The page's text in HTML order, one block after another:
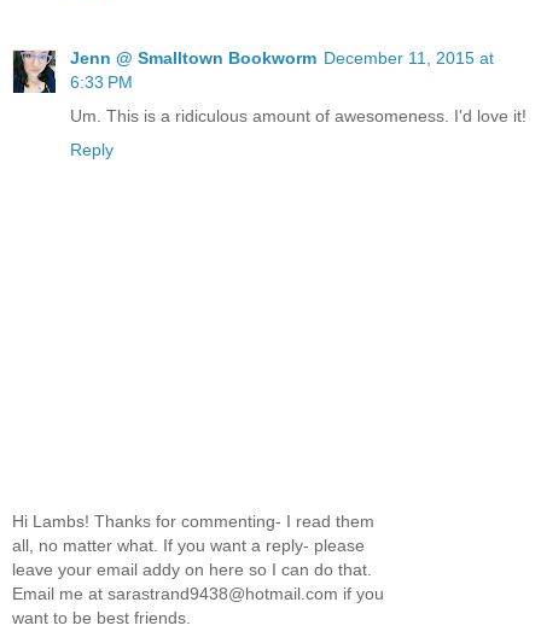
Jenn @ Smalltown Bookworm December 11, 2015 at
6:33 PM
Um. This is a ridiculous amount of awesomeness. I'd love it!
Reply
Hi Lambs! Thanks for commenting- I read them
all, no matter what. If you want a reply- please
leave your email addy on here so I can do that.
Email me at sarastrand9438@hotmail.com if you
want to be best friends.